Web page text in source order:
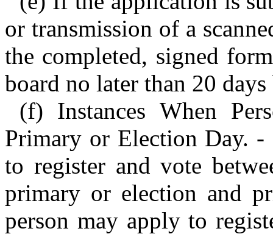
or transmission of a
the completed, signed
board no later than 20
(f) Instances When
Primary or Election Day. -
to register and vote
primary or election and
person may apply to